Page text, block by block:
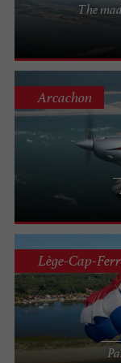
The
Arcachon
Lège-Cap-